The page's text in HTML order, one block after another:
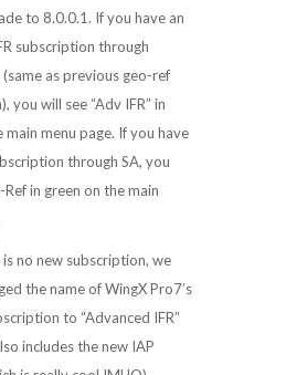
to 8.0.0.1. If you have an
subscription through
as previous geo-ref
you will see “Adv IFR” in
main menu page. If you have
through SA, you
in green on the main
no new subscription, we
the name of WingX Pro7’s
to “Advanced IFR”
includes the new IAP